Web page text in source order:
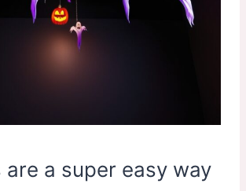
are a super easy way